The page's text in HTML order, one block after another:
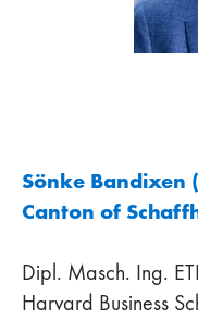
Sönke Bandixen
Canton of
Dipl. Masch. Ing.
Harvard Business